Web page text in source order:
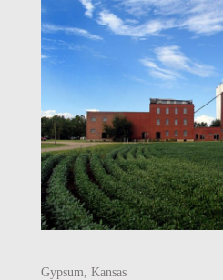
Gypsum, Kansas